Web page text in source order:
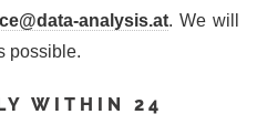
analysis.at. We will
possible.
WITHIN 24